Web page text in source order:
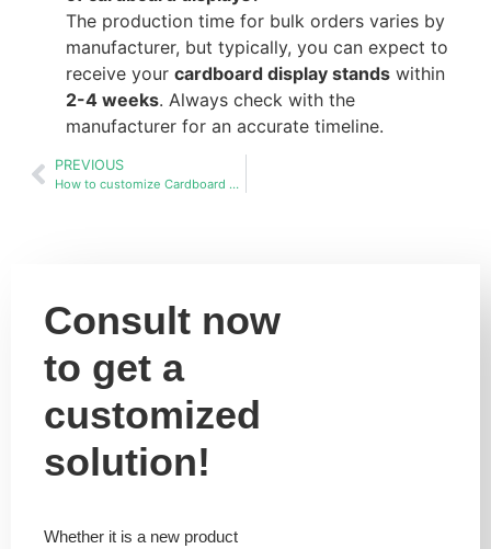
The production time for bulk orders varies by
manufacturer, but typically, you can expect to
receive your cardboard display stands within
2-4 weeks. Always check with the
manufacturer for an accurate timeline.
PREVIOUS
How to customize Cardboard display stands racks in bulk?
Consult now
to get a
customized
solution!
Whether it is a new product